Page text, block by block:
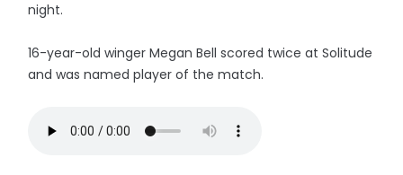
night.
16-year-old winger Megan Bell scored twice at Solitude
and was named player of the match.